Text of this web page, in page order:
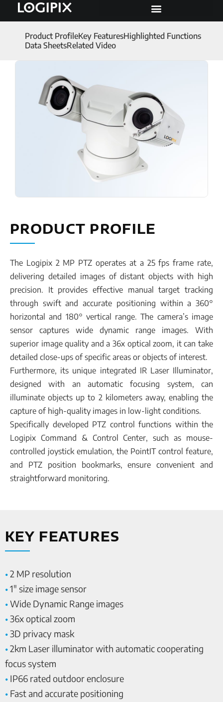
Product ProfileKey FeaturesHighlighted Functions
Data SheetsRelated Video
PRODUCT PROFILE
The Logipix 2 MP PTZ operates at a 25 fps frame rate,
delivering detailed images of distant objects with high
precision. It provides effective manual target tracking
through swift and accurate positioning within a 360°
horizontal and 180° vertical range. The camera’s image
sensor captures wide dynamic range images. With
superior image quality and a 36x optical zoom, it can take
detailed close-ups of specific areas or objects of interest.
Furthermore, its unique integrated IR Laser Illuminator,
designed with an automatic focusing system, can
illuminate objects up to 2 kilometers away, enabling the
capture of high-quality images in low-light conditions.
Specifically developed PTZ control functions within the
Logipix Command & Control Center, such as mouse-
controlled joystick emulation, the PointIT control feature,
and PTZ position bookmarks, ensure convenient and
straightforward monitoring.
KEY FEATURES
•2 MP resolution
•1″ size image sensor
•Wide Dynamic Range images
•36x optical zoom
•3D privacy mask
•2km Laser illuminator with automatic cooperating
focus system
• IP66 rated outdoor enclosure
• Fast and accurate positioning